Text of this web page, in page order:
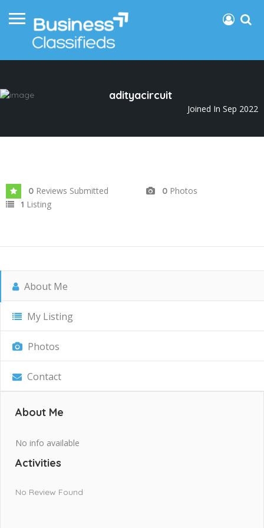
adityacircuit
Joined In Sep 2022
0 Reviews Submitted 0 Photos
1 Listing
About Me
My Listing
Photos
Contact
About Me
No info available
Activities
No Review Found